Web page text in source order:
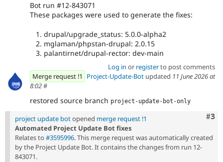
Bot run #12-843071
These packages were used to generate the fixes:
drupal/upgrade_status: 5.0.0-alpha2
mglaman/phpstan-drupal: 2.0.15
palantirnet/drupal-rector: dev-main
Log in or registerto post comments
Merge request !1
Project-Update-Bot updated 11 June 2026 at
8:02#
restored source branch project-update-bot-only
#3
project update botopened merge request !1
Automated Project Update Bot fixes
Relates to #3595996. This merge request was automatically created
by the Project Update Bot. It contains the changes from run 12-
843071.